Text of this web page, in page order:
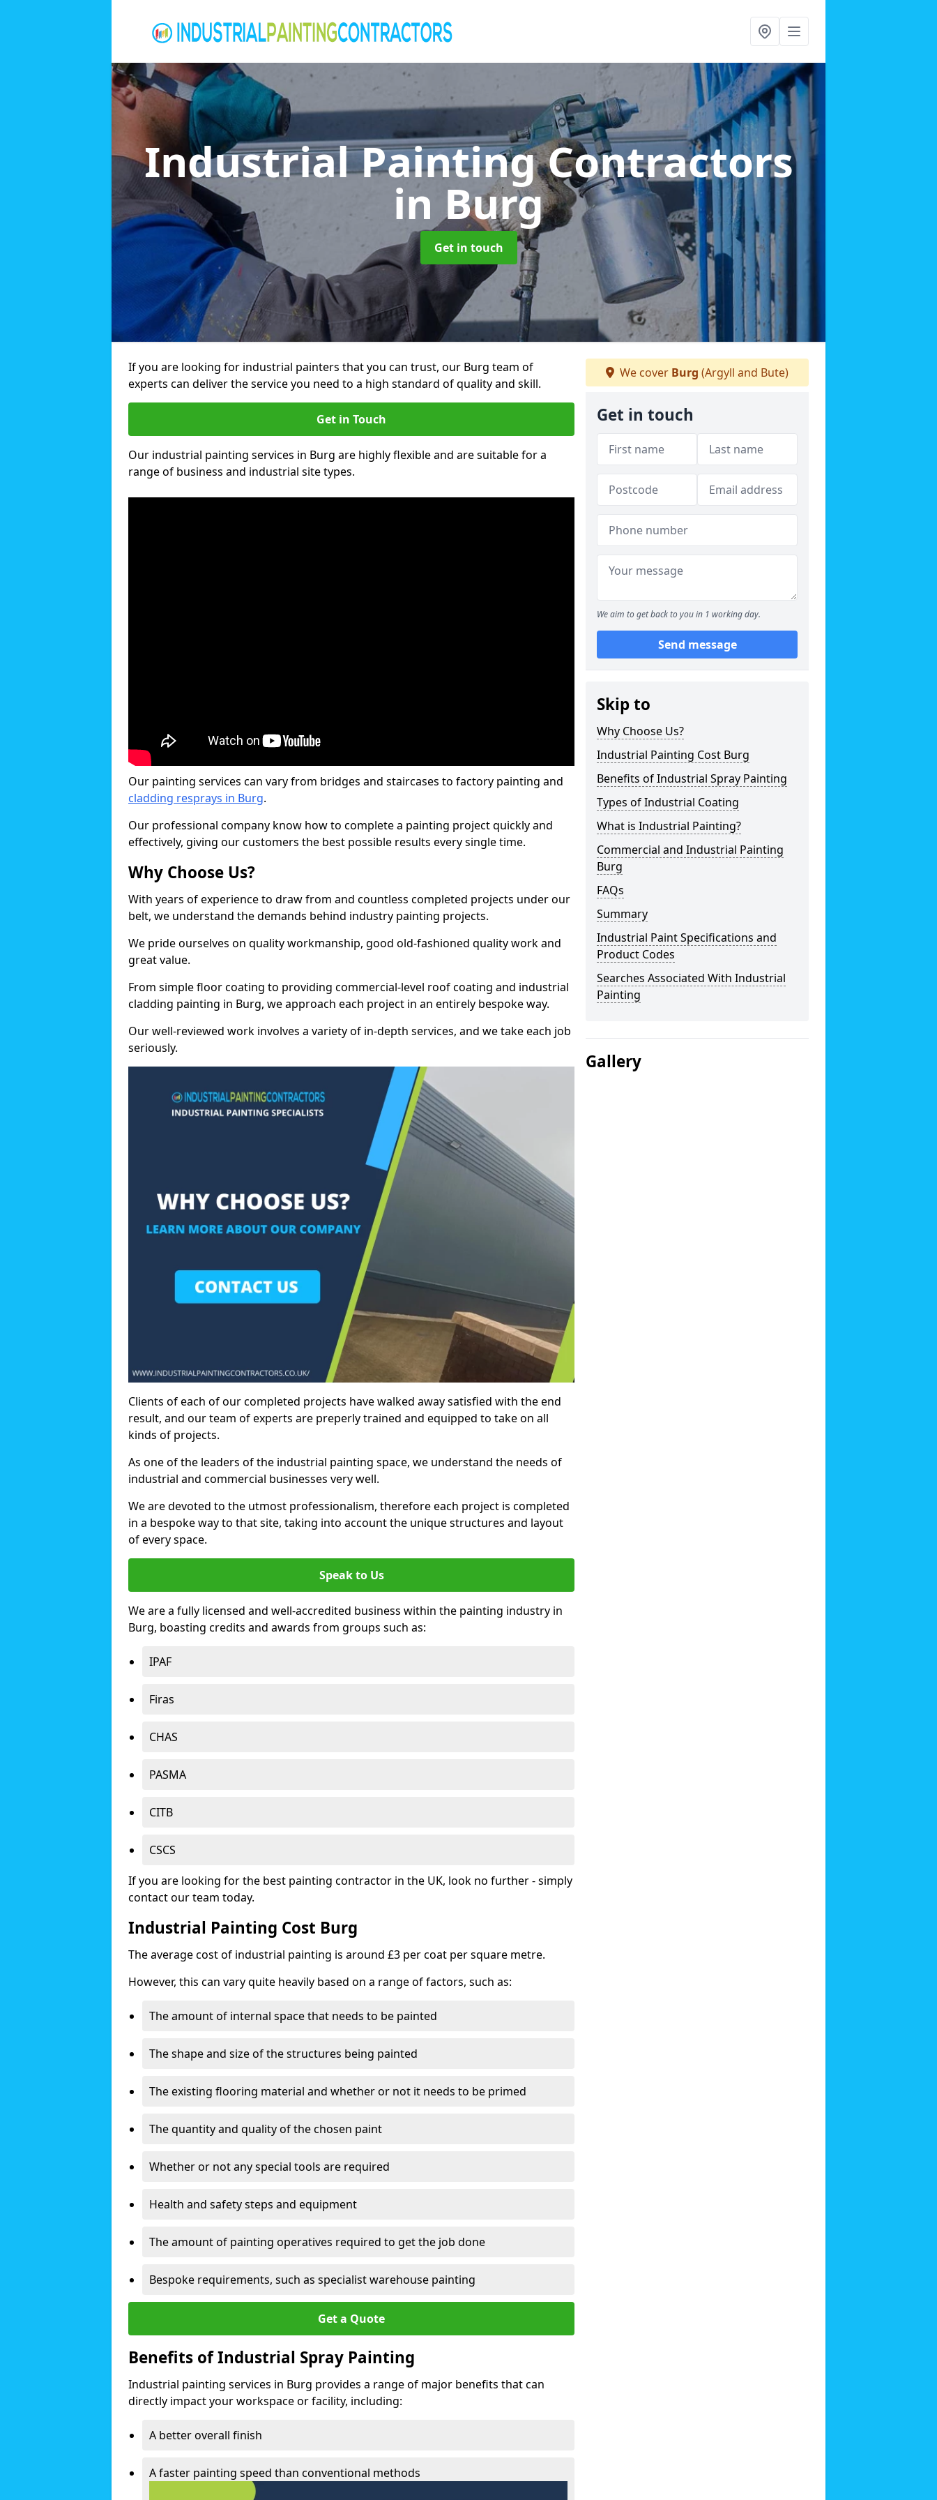
Industrial Painting Contractors
in Burg
Get in touch
If you are looking for industrial painters that you can trust, our Burg team of
experts can deliver the service you need to a high standard of quality and skill.
Get in Touch
Our industrial painting services in Burg are highly flexible and are suitable for a
range of business and industrial site types.
Our painting services can vary from bridges and staircases to factory painting and
cladding resprays in Burg.
Our professional company know how to complete a painting project quickly and
effectively, giving our customers the best possible results every single time.
Why Choose Us?
With years of experience to draw from and countless completed projects under our
belt, we understand the demands behind industry painting projects.
We pride ourselves on quality workmanship, good old-fashioned quality work and
great value.
From simple floor coating to providing commercial-level roof coating and industrial
cladding painting in Burg, we approach each project in an entirely bespoke way.
Our well-reviewed work involves a variety of in-depth services, and we take each job
seriously.
Clients of each of our completed projects have walked away satisfied with the end
result, and our team of experts are preperly trained and equipped to take on all
kinds of projects.
As one of the leaders of the industrial painting space, we understand the needs of
industrial and commercial businesses very well.
We are devoted to the utmost professionalism, therefore each project is completed
in a bespoke way to that site, taking into account the unique structures and layout
of every space.
Speak to Us
We are a fully licensed and well-accredited business within the painting industry in
Burg, boasting credits and awards from groups such as:
IPAF
Firas
CHAS
PASMA
CITB
CSCS
If you are looking for the best painting contractor in the UK, look no further - simply
contact our team today.
Industrial Painting Cost Burg
The average cost of industrial painting is around £3 per coat per square metre.
However, this can vary quite heavily based on a range of factors, such as:
The amount of internal space that needs to be painted
The shape and size of the structures being painted
The existing flooring material and whether or not it needs to be primed
The quantity and quality of the chosen paint
Whether or not any special tools are required
Health and safety steps and equipment
The amount of painting operatives required to get the job done
Bespoke requirements, such as specialist warehouse painting
Get a Quote
Benefits of Industrial Spray Painting
Industrial painting services in Burg provides a range of major benefits that can
directly impact your workspace or facility, including:
A better overall finish
A faster painting speed than conventional methods
We cover Burg (Argyll and Bute)
Get in touch
We aim to get back to you in 1 working day.
Send message
Skip to
Why Choose Us?
Industrial Painting Cost Burg
Benefits of Industrial Spray Painting
Types of Industrial Coating
What is Industrial Painting?
Commercial and Industrial Painting
Burg
FAQs
Summary
Industrial Paint Specifications and
Product Codes
Searches Associated With Industrial
Painting
Gallery